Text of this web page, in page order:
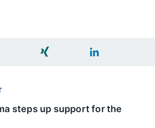
steps up support for the